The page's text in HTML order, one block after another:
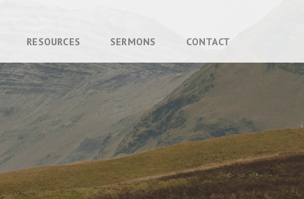
RESOURCES SERMONS CONTACT